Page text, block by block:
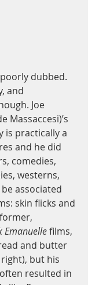
poorly dubbed.
and
Joe
Massaccesi)’s
is practically a
and he did
comedies,
westerns,
be associated
skin flicks and
Emanuelle films,
and butter
but his
resulted in